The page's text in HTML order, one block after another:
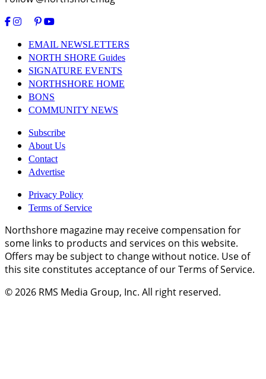
EMAIL NEWSLETTERS
NORTH SHORE Guides
SIGNATURE EVENTS
NORTHSHORE HOME
BONS
COMMUNITY NEWS
Subscribe
About Us
Contact
Advertise
Privacy Policy
Terms of Service
Northshore magazine may receive compensation for
some links to products and services on this website.
Offers may be subject to change without notice. Use of
this site constitutes acceptance of our Terms of Service.
© 2026 RMS Media Group, Inc. All right reserved.